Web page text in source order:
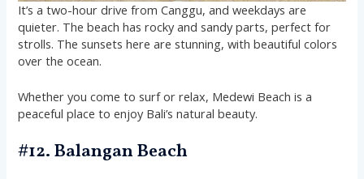
It’s a two-hour drive from Canggu, and weekdays are
quieter. The beach has rocky and sandy parts, perfect for
strolls. The sunsets here are stunning, with beautiful colors
over the ocean.
Whether you come to surf or relax, Medewi Beach is a
peaceful place to enjoy Bali’s natural beauty.
#12. Balangan Beach